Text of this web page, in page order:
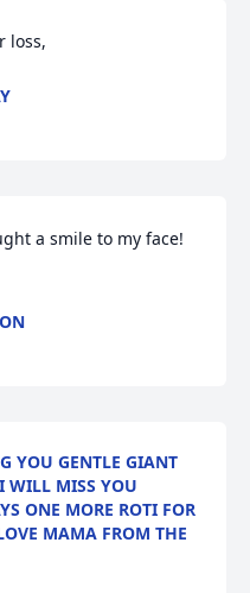
loss,
a smile to my face!
YOU GENTLE GIANT
WILL MISS YOU
ONE MORE ROTI FOR
MAMA FROM THE